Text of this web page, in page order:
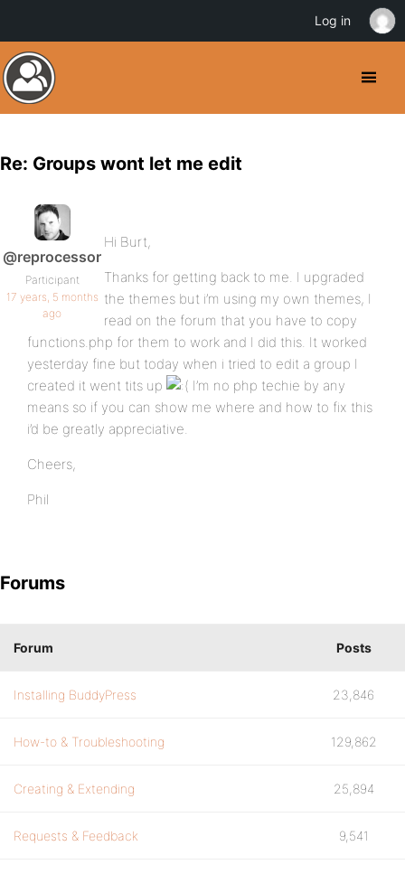
Re: Groups wont let me edit
@reprocessor
Participant
17 years, 5 months
ago
Hi Burt,
Thanks for getting back to me. I upgraded
the themes but i’m using my own themes, I
read on the forum that you have to copy
functions.php for them to work and I did this. It worked
yesterday fine but today when i tried to edit a group I
created it went tits up
I’m no php techie by any
means so if you can show me where and how to fix this
i’d be greatly appreciative.
Cheers,
Phil
Forums
Forum Posts
Installing BuddyPress 23,846
How-to & Troubleshooting 129,862
Creating & Extending 25,894
Requests & Feedback 9,541
Log in